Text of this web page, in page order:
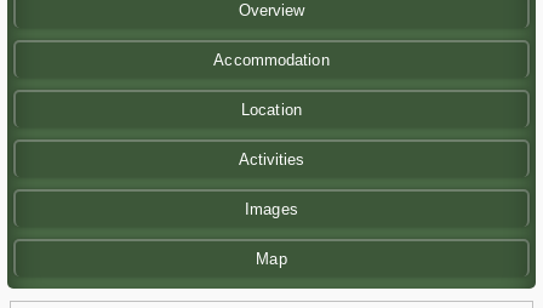
Overview
Accommodation
Location
Activities
Images
Map